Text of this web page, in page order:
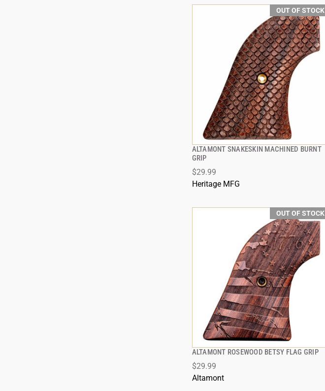
OUT OF STOCK
ALTAMONT SNAKESKIN MACHINED BURNT
GRIP
$29.99
Heritage MFG
QUICK VIEW
OUT OF STOCK
ALTAMONT ROSEWOOD BETSY FLAG GRIP
$29.99
Altamont
QUICK VIEW